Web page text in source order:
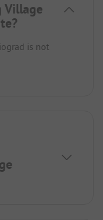
Village
is not